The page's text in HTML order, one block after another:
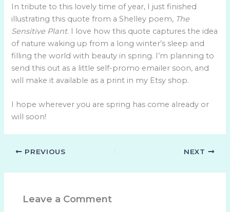
In tribute to this lovely time of year, I just finished
illustrating this quote from a Shelley poem, The
Sensitive Plant. I love how this quote captures the idea
of nature waking up from a long winter’s sleep and
filling the world with beauty in spring. I’m planning to
send this out as a little self-promo emailer soon, and
will make it available as a print in my Etsy shop.
I hope wherever you are spring has come already or
will soon!
PREVIOUS NEXT
Leave a Comment